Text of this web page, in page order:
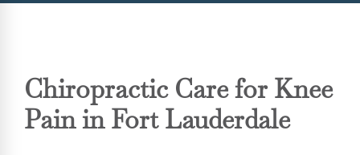
Chiropractic Care for Knee
Pain in Fort Lauderdale